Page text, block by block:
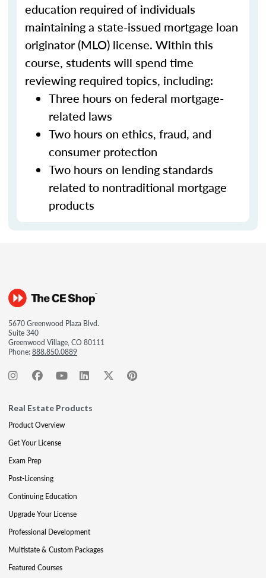
education required of individuals
maintaining a state-issued mortgage loan
originator (MLO) license. Within this
course, students will spend time
reviewing required topics, including:
Three hours on federal mortgage-
related laws
Two hours on ethics, fraud, and
consumer protection
Two hours on lending standards
related to nontraditional mortgage
products
5670 Greenwood Plaza Blvd.
Suite 340
Greenwood Village, CO 80111
Phone:888.850.0889
Real Estate Products
Product Overview
Get Your License
Exam Prep
Post-Licensing
Continuing Education
Upgrade Your License
Professional Development
Multistate & Custom Packages
Featured Courses